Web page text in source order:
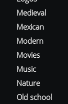
Medieval
Mexican
Modern
Movies
Music
Nature
Old school